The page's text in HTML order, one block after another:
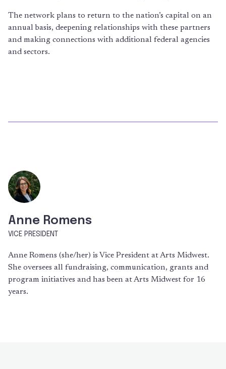
The network plans to return to the nation’s capital on an
annual basis, deepening relationships with these partners
and making connections with additional federal agencies
and sectors.
Anne Romens
VICE PRESIDENT
Anne Romens (she/her) is Vice President at Arts Midwest.
She oversees all fundraising, communication, grants and
program initiatives and has been at Arts Midwest for 16
years.